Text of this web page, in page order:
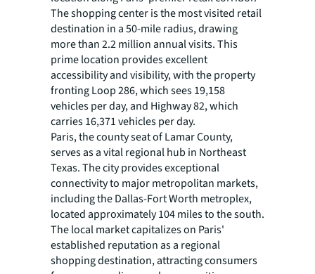
The shopping center is the most visited retail
destination in a 50-mile radius, drawing
more than 2.2 million annual visits. This
prime location provides excellent
accessibility and visibility, with the property
fronting Loop 286, which sees 19,158
vehicles per day, and Highway 82, which
carries 16,371 vehicles per day.
Paris, the county seat of Lamar County,
serves as a vital regional hub in Northeast
Texas. The city provides exceptional
connectivity to major metropolitan markets,
including the Dallas-Fort Worth metroplex,
located approximately 104 miles to the south.
The local market capitalizes on Paris'
established reputation as a regional
shopping destination, attracting consumers